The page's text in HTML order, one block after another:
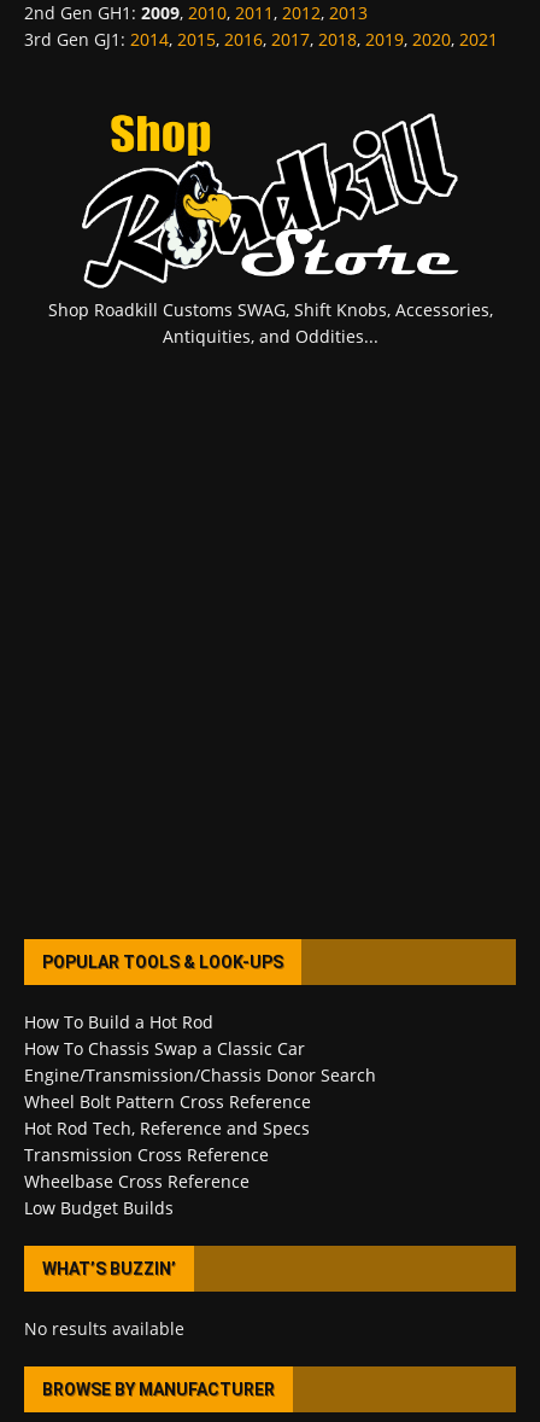
2nd Gen GH1 : 2009, 2010, 2011, 2012, 2013
3rd Gen GJ1 : 2014, 2015, 2016, 2017, 2018, 2019, 2020, 2021
Shop Roadkill Customs SWAG, Shift Knobs, Accessories,
Antiquities, and Oddities...
POPULAR TOOLS & LOOK-UPS
How To Build a Hot Rod
How To Chassis Swap a Classic Car
Engine/Transmission/Chassis Donor Search
Wheel Bolt Pattern Cross Reference
Hot Rod Tech, Reference and Specs
Transmission Cross Reference
Wheelbase Cross Reference
Low Budget Builds
WHAT’S BUZZIN’
No results available
BROWSE BY MANUFACTURER